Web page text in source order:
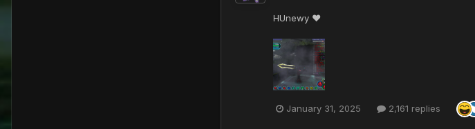
HUnewy ❤️
January 31, 2025 2,161 replies